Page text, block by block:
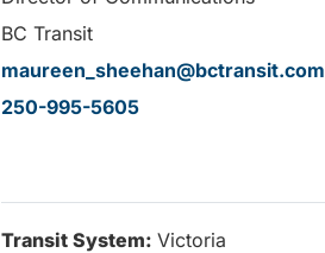
BC Transit
maureen_sheehan@bctransit.com
250-995-5605
Transit System: Victoria